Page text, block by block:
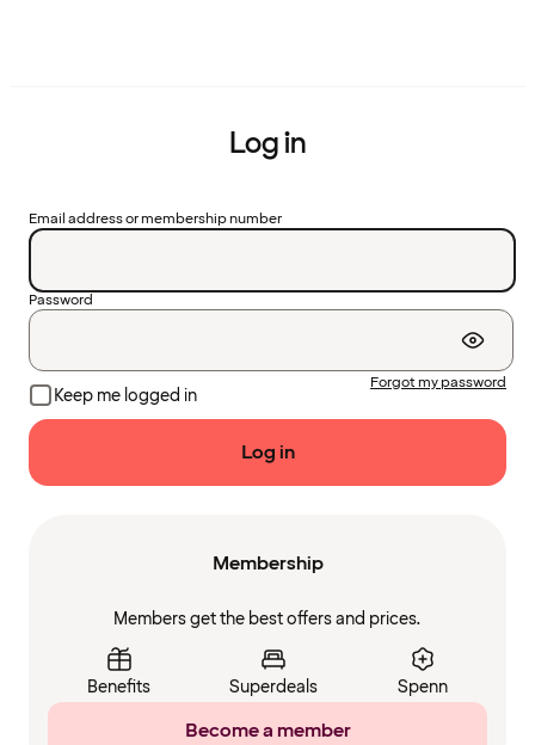
Log in
Email address or membership number
Password
Keep me logged in
Forgot my password
Log in
Membership
Members get the best offers and prices.
Benefits Superdeals Spenn
Become a member